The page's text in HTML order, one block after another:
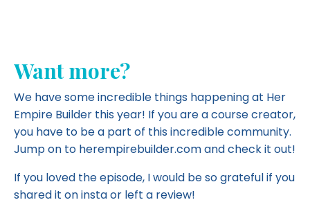
Want more?
We have some incredible things happening at Her
Empire Builder this year! If you are a course creator,
you have to be a part of this incredible community.
Jump on to herempirebuilder.com andcheck it out!
If you loved the episode, I would be so grateful if you
shared it on insta or left a review!